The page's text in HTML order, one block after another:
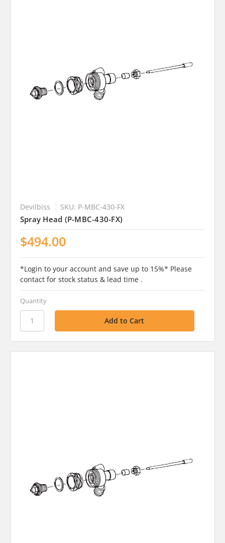
Devilbiss SKU: P-MBC-430-FX
Spray Head (P-MBC-430-FX)
$494.00
*Login to your account and save up to 15%* Please
contact for stock status & lead time .
Quantity